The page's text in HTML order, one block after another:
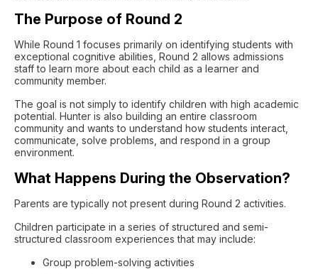
The Purpose of Round 2
While Round 1 focuses primarily on identifying students with
exceptional cognitive abilities, Round 2 allows admissions
staff to learn more about each child as a learner and
community member.
The goal is not simply to identify children with high academic
potential. Hunter is also building an entire classroom
community and wants to understand how students interact,
communicate, solve problems, and respond in a group
environment.
What Happens During the Observation?
Parents are typically not present during Round 2 activities.
Children participate in a series of structured and semi-
structured classroom experiences that may include:
Group problem-solving activities